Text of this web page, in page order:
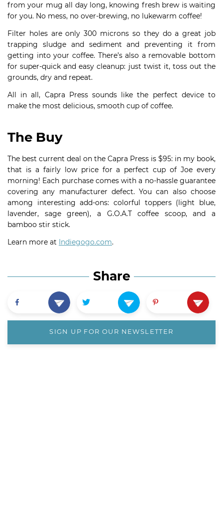
from your mug all day long, knowing fresh brew is waiting
for you. No mess, no over-brewing, no lukewarm coffee!
Filter holes are only 300 microns so they do a great job
trapping sludge and sediment and preventing it from
getting into your coffee. There’s also a removable bottom
for super-quick and easy cleanup: just twist it, toss out the
grounds, dry and repeat.
All in all, Capra Press sounds like the perfect device to
make the most delicious, smooth cup of coffee.
The Buy
The best current deal on the Capra Press is $95: in my book,
that is a fairly low price for a perfect cup of Joe every
morning! Each purchase comes with a no-hassle guarantee
covering any manufacturer defect. You can also choose
among interesting add-ons: colorful toppers (light blue,
lavender, sage green), a G.O.A.T coffee scoop, and a
bamboo stir stick.
Learn more at Indiegogo.com.
Share
SIGN UP FOR OUR NEWSLETTER